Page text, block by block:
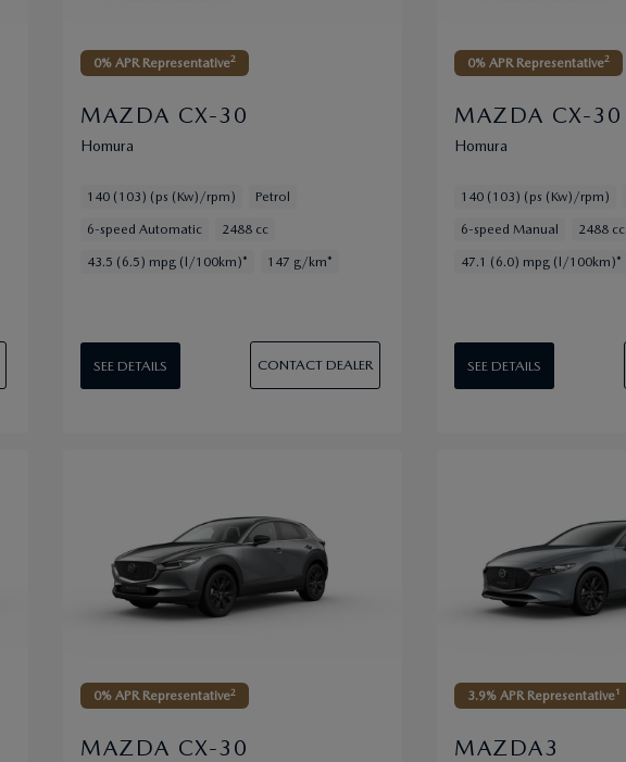
0% APR Representative2
MAZDA CX-30
Homura
140 (103) (ps (Kw)/rpm) Petrol
6-speed Automatic 2488 cc
43.5 (6.5) mpg (l/100km)* 147 g/km*
SEE DETAILS CONTACT DEALER
0% APR Representative2
MAZDA CX-30
Homura
140 (103) (ps (Kw)/rpm)
6-speed Manual 2488 cc
47.1 (6.0) mpg (l/100km)*
SEE DETAILS
0% APR Representative2
MAZDA CX-30
3.9% APR Representative¹
MAZDA3